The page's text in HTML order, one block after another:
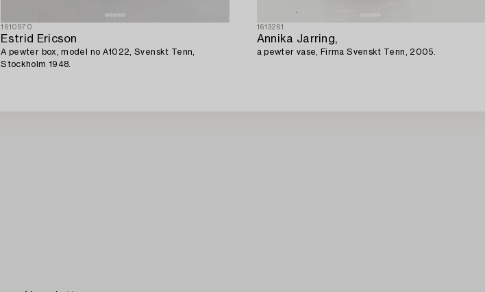
1610970
Estrid Ericson
A pewter box, model no A1022, Svenskt Tenn,
Stockholm 1948.
1613261
Annika Jarring,
a pewter vase, Firma Svenskt Tenn, 2005.